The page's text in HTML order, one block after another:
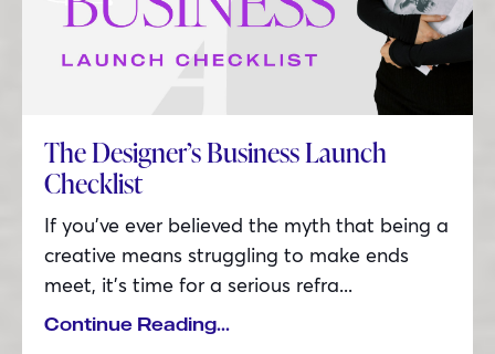
The Designer’s Business Launch
Checklist
If you’ve ever believed the myth that being a
creative means struggling to make ends
meet, it’s time for a serious refra...
Continue Reading...